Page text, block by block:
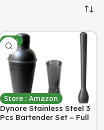
-52%
Store : Amazon
Dynore Stainless Steel 3
Pcs Bartender Set – Full